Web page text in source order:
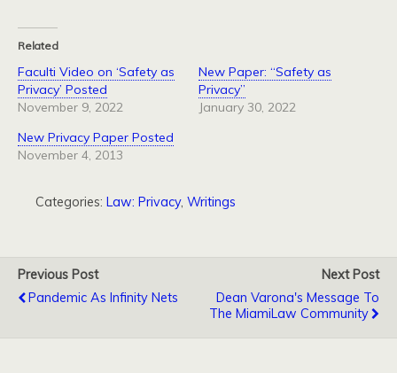
Related
Faculti Video on ‘Safety as
Privacy’ Posted
November 9, 2022
New Paper: “Safety as
Privacy”
January 30, 2022
New Privacy Paper Posted
November 4, 2013
Categories: Law: Privacy, Writings
Previous Post
Pandemic As Infinity Nets
Next Post
Dean Varona's Message To
The MiamiLaw Community